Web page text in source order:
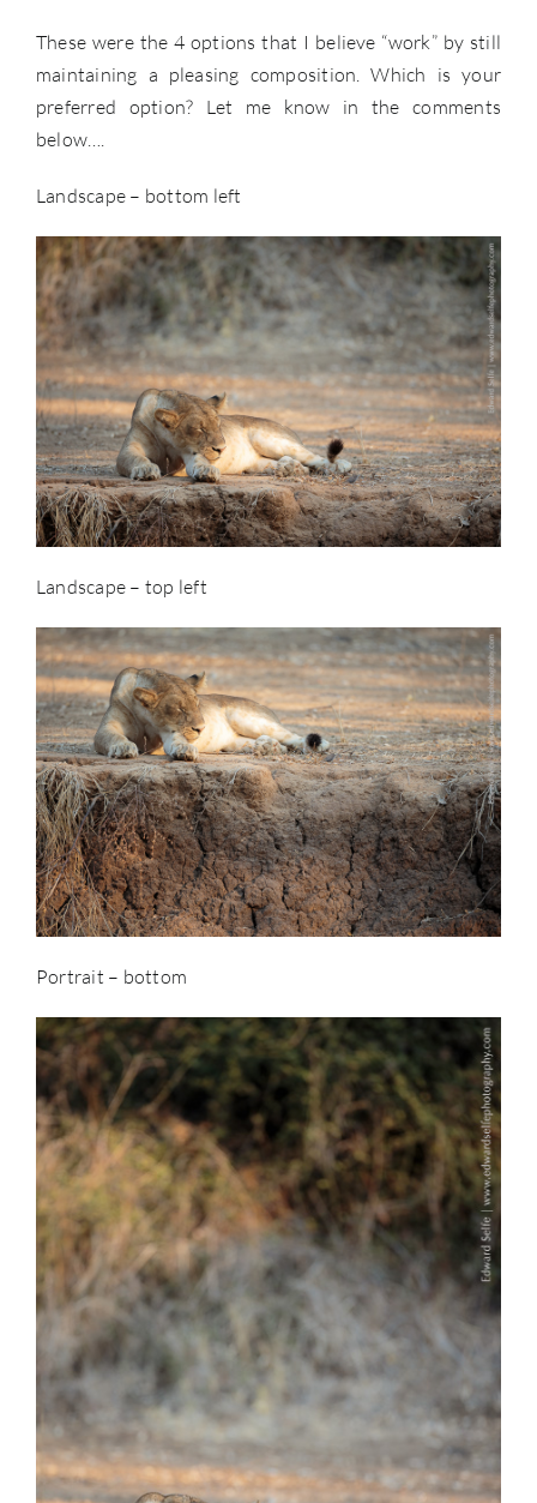
These were the 4 options that I believe “work” by still
maintaining a pleasing composition. Which is your
preferred option? Let me know in the comments
below….
Landscape – bottom left
Landscape – top left
Portrait – bottom